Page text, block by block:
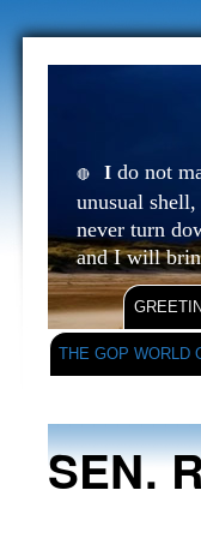
🔴 I do not
unusual
never turn
and I will
THE GOP WORLD
SEN.